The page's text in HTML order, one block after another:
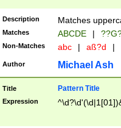
2[0-8]|1\d|0?[1-
maximum
been checked
the number of
\k<sep> #
Description Matches
Matches ABCDE |
Non-Matches abc | aß?d |
Author Michael Ash
Title Pattern Title
Expression